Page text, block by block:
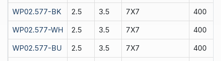
WP02.577-BK 2.5 3.5 7X7 400
WP02.577-WH 2.5 3.5 7X7 400
WP02.577-BU 2.5 3.5 7X7 400